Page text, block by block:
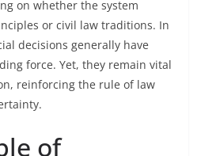
on whether the system
or civil law traditions. In
decisions generally have
force. Yet, they remain vital
reinforcing the rule of law
of